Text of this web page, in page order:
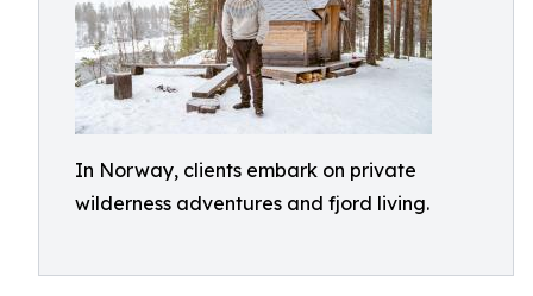
In Norway, clients embark on private
wilderness adventures and fjord living.